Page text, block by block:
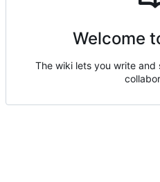
Welcome
The wiki lets you write